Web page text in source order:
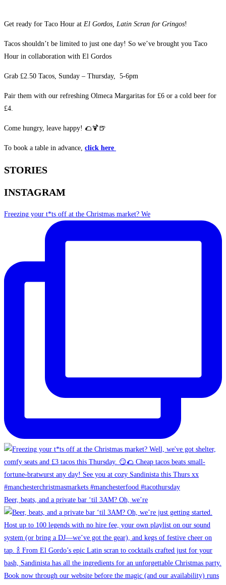
Get ready for Taco Hour at El Gordos, Latin Scran for Gringos!
Tacos shouldn’t be limited to just one day! So we’ve brought you Taco
Hour in collaboration with El Gordos
Grab £2.50 Tacos, Sunday – Thursday, 5-6pm
Pair them with our refreshing Olmeca Margaritas for £6 or a cold beer for
£4.
Come hungry, leave happy! 🌮🍹🍺
To book a table in advance, click here
STORIES
INSTAGRAM
Freezing your t*ts off at the Christmas market? We
Beer, beats, and a private bar ‘til 3AM? Oh, we’re